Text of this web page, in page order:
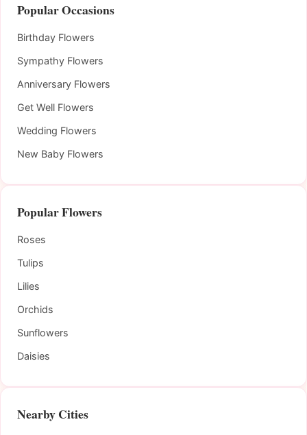
Popular Occasions
Birthday Flowers
Sympathy Flowers
Anniversary Flowers
Get Well Flowers
Wedding Flowers
New Baby Flowers
Popular Flowers
Roses
Tulips
Lilies
Orchids
Sunflowers
Daisies
Nearby Cities